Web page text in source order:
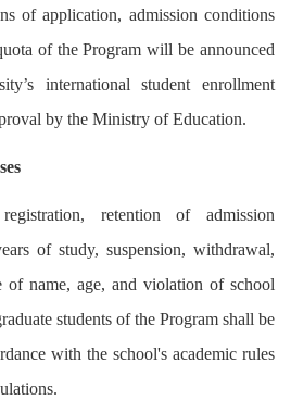
of application, admission conditions
of the Program will be announced
international student enrollment
by the Ministry of Education.
retention of admission
of study, suspension, withdrawal,
of name, age, and violation of school
students of the Program shall be
with the school's academic rules